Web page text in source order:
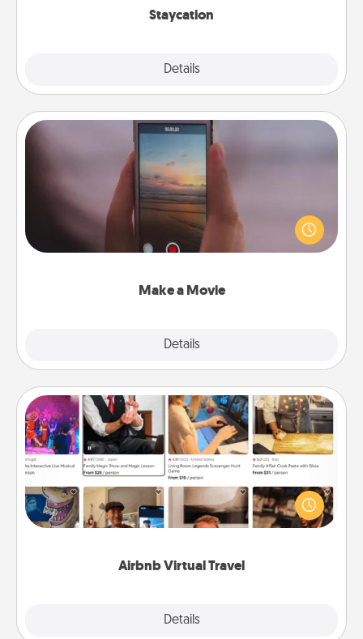
Staycation
Details
Make a Movie
Details
Make a Movie
Record your own short adventure or funny skit with
your family or special someone. Start small or go
big—but either way, Canva makes it easy to put it all
Airbnb Virtual Travel
Details
Airbnb Virtual Travel
Airbnb offers virtual experiences from across the
world! Book a trip to see sheep in New Zealand or
visit a temple in Japan, all from the comfort of your